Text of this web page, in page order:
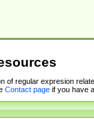
of regular expresion
Contact pageif you have